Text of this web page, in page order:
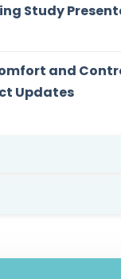
Study
and
Updates